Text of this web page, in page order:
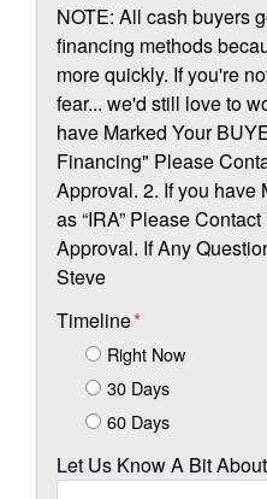
NOTE: All cash buyers
financing methods
more quickly. If you're
fear... we'd still love to
have Marked Your
Financing" Please
Approval. 2. If you have
as “IRA” Please
Approval. If Any
Steve
Timeline*
Right Now
30 Days
60 Days
Let Us Know A Bit